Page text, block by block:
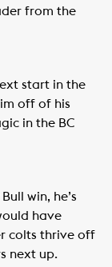
from the
start in the
off of his
in the BC
win, he’s
have
colts thrive off
next up.